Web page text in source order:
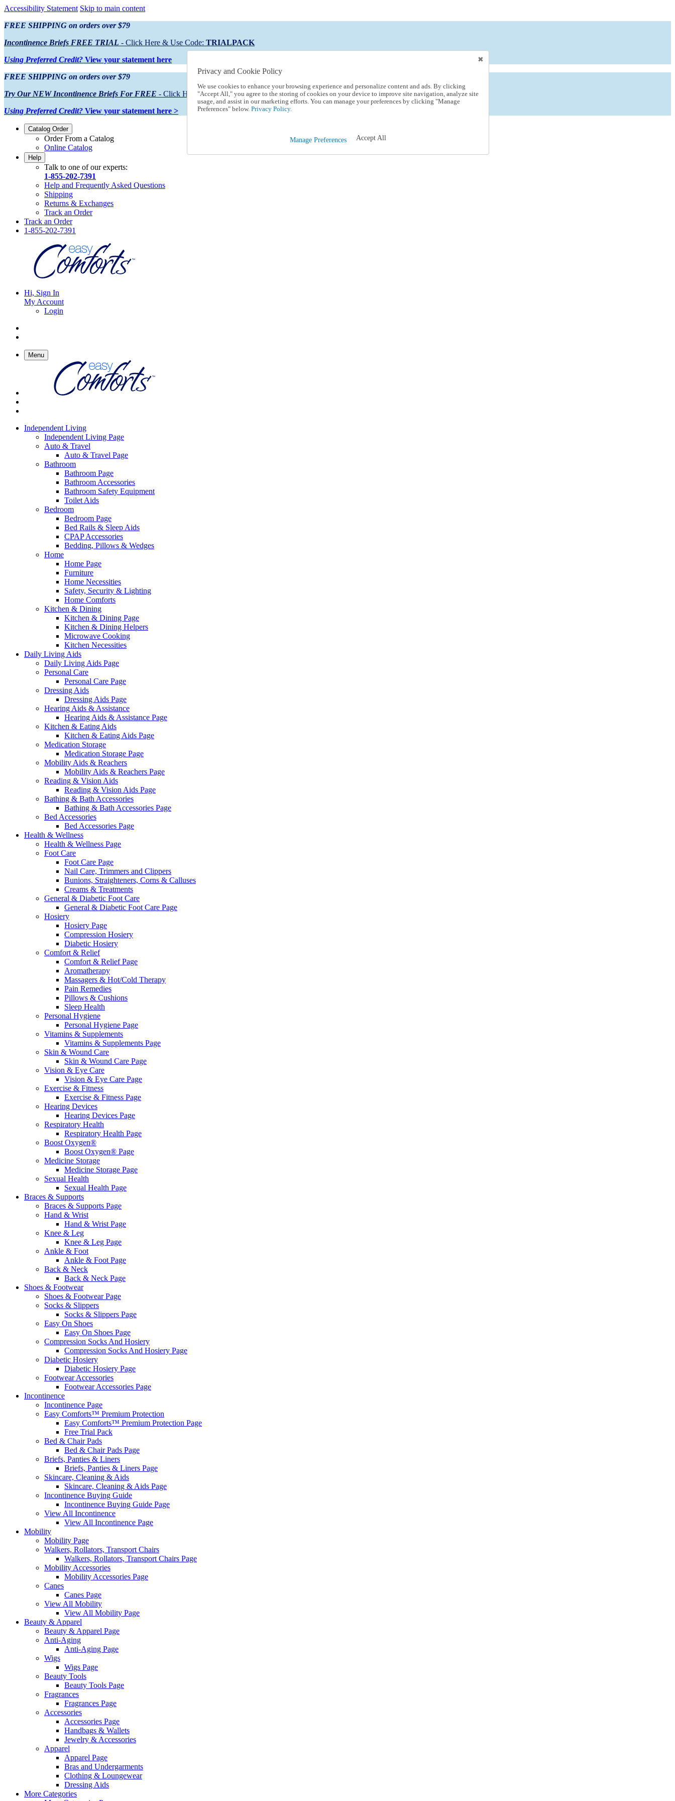
Accessibility Statement Skip to main content
FREE SHIPPING on orders over $79
Incontinence Briefs FREE TRIAL - Click Here & Use Code: TRIALPACK
Using Preferred Credit? View your statement here
FREE SHIPPING on orders over $79
Try Our NEW Incontinence Briefs For FREE - Click Here & Use Code:TRIALPACK
Using Preferred Credit? View your statement here >
Catalog Order
Order From a Catalog
Online Catalog
Help
Talk to one of our experts:
1-855-202-7391
Help and Frequently Asked Questions
Shipping
Returns & Exchanges
Track an Order
Track an Order
1-855-202-7391
Hi, Sign In
My Account
Login
Menu
Independent Living
Independent Living Page
Auto & Travel
Auto & Travel Page
Bathroom
Bathroom Page
Bathroom Accessories
Bathroom Safety Equipment
Toilet Aids
Bedroom
Bedroom Page
Bed Rails & Sleep Aids
CPAP Accessories
Bedding, Pillows & Wedges
Home
Home Page
Furniture
Home Necessities
Safety, Security & Lighting
Home Comforts
Kitchen & Dining
Kitchen & Dining Page
Kitchen & Dining Helpers
Microwave Cooking
Kitchen Necessities
Daily Living Aids
Daily Living Aids Page
Personal Care
Personal Care Page
Dressing Aids
Dressing Aids Page
Hearing Aids & Assistance
Hearing Aids & Assistance Page
Kitchen & Eating Aids
Kitchen & Eating Aids Page
Medication Storage
Medication Storage Page
Mobility Aids & Reachers
Mobility Aids & Reachers Page
Reading & Vision Aids
Reading & Vision Aids Page
Bathing & Bath Accessories
Bathing & Bath Accessories Page
Bed Accessories
Bed Accessories Page
Health & Wellness
Health & Wellness Page
Foot Care
Foot Care Page
Nail Care, Trimmers and Clippers
Bunions, Straighteners, Corns & Calluses
Creams & Treatments
General & Diabetic Foot Care
General & Diabetic Foot Care Page
Hosiery
Hosiery Page
Compression Hosiery
Diabetic Hosiery
Comfort & Relief
Comfort & Relief Page
Aromatherapy
Massagers & Hot/Cold Therapy
Pain Remedies
Pillows & Cushions
Sleep Health
Personal Hygiene
Personal Hygiene Page
Vitamins & Supplements
Vitamins & Supplements Page
Skin & Wound Care
Skin & Wound Care Page
Vision & Eye Care
Vision & Eye Care Page
Exercise & Fitness
Exercise & Fitness Page
Hearing Devices
Hearing Devices Page
Respiratory Health
Respiratory Health Page
Boost Oxygen®
Boost Oxygen® Page
Medicine Storage
Medicine Storage Page
Sexual Health
Sexual Health Page
Braces & Supports
Braces & Supports Page
Hand & Wrist
Hand & Wrist Page
Knee & Leg
Knee & Leg Page
Ankle & Foot
Ankle & Foot Page
Back & Neck
Back & Neck Page
Shoes & Footwear
Shoes & Footwear Page
Socks & Slippers
Socks & Slippers Page
Easy On Shoes
Easy On Shoes Page
Compression Socks And Hosiery
Compression Socks And Hosiery Page
Diabetic Hosiery
Diabetic Hosiery Page
Footwear Accessories
Footwear Accessories Page
Incontinence
Incontinence Page
Easy Comforts™ Premium Protection
Easy Comforts™ Premium Protection Page
Free Trial Pack
Bed & Chair Pads
Bed & Chair Pads Page
Briefs, Panties & Liners
Briefs, Panties & Liners Page
Skincare, Cleaning & Aids
Skincare, Cleaning & Aids Page
Incontinence Buying Guide
Incontinence Buying Guide Page
View All Incontinence
View All Incontinence Page
Mobility
Mobility Page
Walkers, Rollators, Transport Chairs
Walkers, Rollators, Transport Chairs Page
Mobility Accessories
Mobility Accessories Page
Canes
Canes Page
View All Mobility
View All Mobility Page
Beauty & Apparel
Beauty & Apparel Page
Anti-Aging
Anti-Aging Page
Wigs
Wigs Page
Beauty Tools
Beauty Tools Page
Fragrances
Fragrances Page
Accessories
Accessories Page
Handbags & Wallets
Jewelry & Accessories
Apparel
Apparel Page
Bras and Undergarments
Clothing & Loungewear
Dressing Aids
More Categories
Privacy and Cookie Policy
We use cookies to enhance your browsing experience and personalize content and ads. By clicking
"Accept All," you agree to the storing of cookies on your device to improve site navigation, analyze site
usage, and assist in our marketing efforts. You can manage your preferences by clicking "Manage
Preferences" below. Privacy Policy.
Manage Preferences Accept All